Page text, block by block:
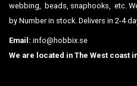
webbing, beads, snaphooks, etc.
by Number in stock. Delivers in 2-4
Email: info@hobbix.se
We are located in The West coast